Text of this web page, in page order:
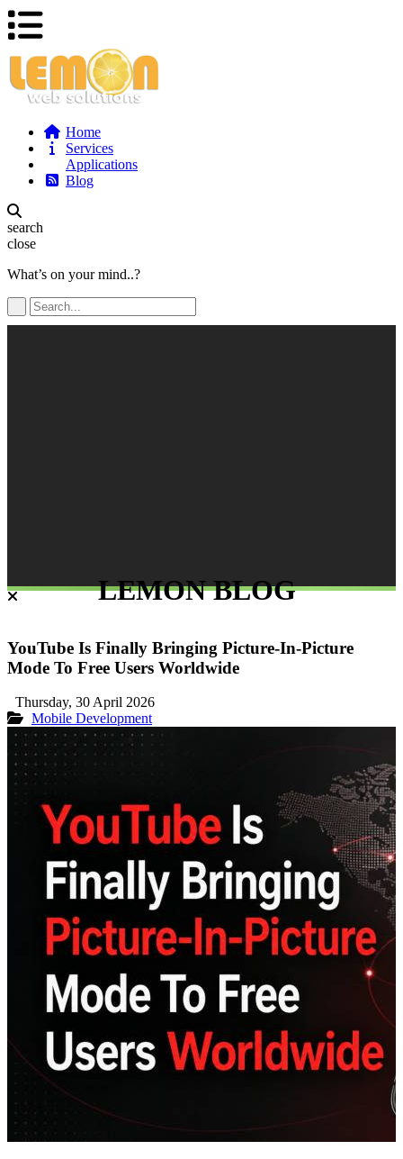
Home
Services
Applications
Blog
search
close
What’s on your mind..?
LEMON BLOG
YouTube Is Finally Bringing Picture-In-Picture
Mode To Free Users Worldwide
Thursday, 30 April 2026
Mobile Development